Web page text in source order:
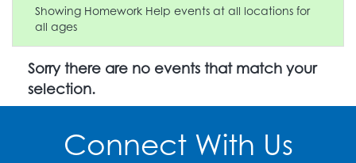
Showing Homework Help events at all locations for
all ages
Sorry there are no events that match your
selection.
Connect With Us